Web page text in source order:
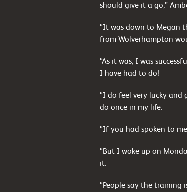
should give it a go,”
“It was down to Megan
from Wolverhampton
“As it was, I was
I have had to do!
“I do feel very lucky
do once in my life.
“If you had spoken to
“But I woke up on
it.
“People say the